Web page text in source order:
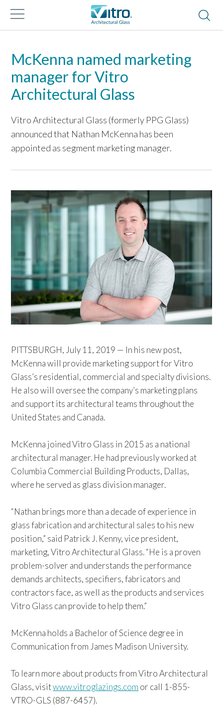
McKenna named marketing
manager for Vitro
Architectural Glass
Vitro Architectural Glass (formerly PPG Glass)
announced that Nathan McKenna has been
appointed as segment marketing manager.
PITTSBURGH, July 11, 2019 — In his new post,
McKenna will provide marketing support for Vitro
Glass’s residential, commercial and specialty divisions.
He also will oversee the company’s marketing plans
and support its architectural teams throughout the
United States and Canada.
McKenna joined Vitro Glass in 2015 as a national
architectural manager. He had previously worked at
Columbia Commercial Building Products, Dallas,
where he served as glass division manager.
“Nathan brings more than a decade of experience in
glass fabrication and architectural sales to his new
position,” said Patrick J. Kenny, vice president,
marketing, Vitro Architectural Glass. “He is a proven
problem-solver and understands the performance
demands architects, specifiers, fabricators and
contractors face, as well as the products and services
Vitro Glass can provide to help them.”
McKenna holds a Bachelor of Science degree in
Communication from James Madison University.
To learn more about products from Vitro Architectural
Glass, visitwww.vitroglazings.com or call 1-855-
VTRO-GLS (887-6457).